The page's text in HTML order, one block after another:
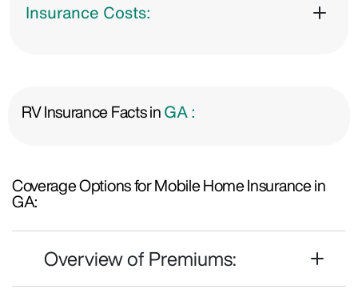
Insurance Costs:
RV Insurance Facts inGA :
Coverage Options for Mobile Home Insurance in
GA:
Overview of Premiums: